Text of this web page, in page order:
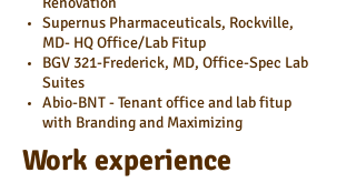
Supernus Pharmaceuticals, Rockville,
MD- HQ Office/Lab Fitup
BGV 321-Frederick, MD, Office-Spec Lab
Suites
Abio-BNT - Tenant office and lab fitup
with Branding and Maximizing
Work experience